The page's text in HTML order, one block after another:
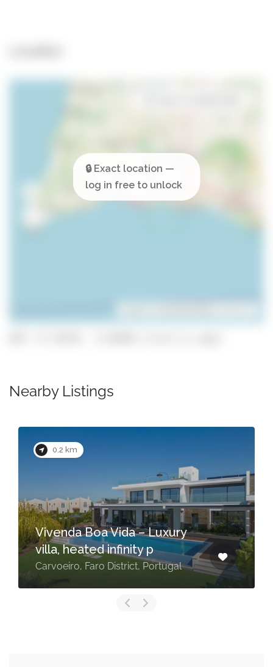
Nearby Listings
0.2 km
Vivenda Boa Vida – Luxury
villa, heated infinity p
Carvoeiro, Faro District, Portugal